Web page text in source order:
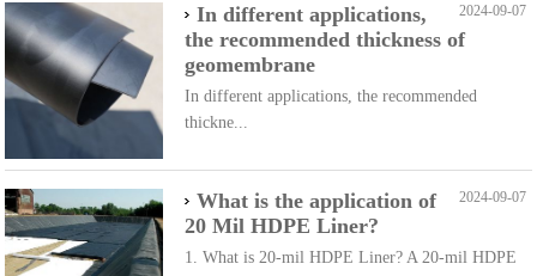
2024-09-07
In different applications,
the recommended thickness of
geomembrane
In different applications, the recommended
thickne...
2024-09-07
What is the application of
20 Mil HDPE Liner?
1. What is 20-mil HDPE Liner? A 20-mil HDPE